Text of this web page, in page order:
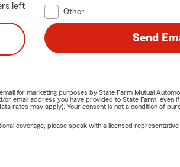
left
Other
Send
for marketing purposes by State Farm Mutual
email address you have provided to State Farm, even
rates may apply). Your consent is not a condition of
coverage, please speak with a licensed